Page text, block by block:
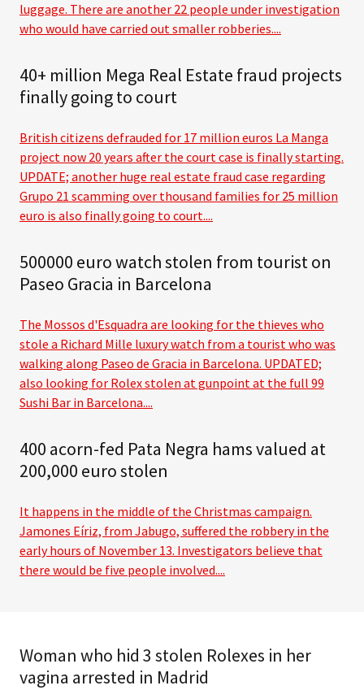
luggage. There are another 22 people under investigation
who would have carried out smaller robberies....
40+ million Mega Real Estate fraud projects
finally going to court
British citizens defrauded for 17 million euros La Manga
project now 20 years after the court case is finally starting.
UPDATE; another huge real estate fraud case regarding
Grupo 21 scamming over thousand families for 25 million
euro is also finally going to court....
500000 euro watch stolen from tourist on
Paseo Gracia in Barcelona
The Mossos d'Esquadra are looking for the thieves who
stole a Richard Mille luxury watch from a tourist who was
walking along Paseo de Gracia in Barcelona. UPDATED;
also looking for Rolex stolen at gunpoint at the full 99
Sushi Bar in Barcelona....
400 acorn-fed Pata Negra hams valued at
200,000 euro stolen
It happens in the middle of the Christmas campaign.
Jamones Eíriz, from Jabugo, suffered the robbery in the
early hours of November 13. Investigators believe that
there would be five people involved....
Woman who hid 3 stolen Rolexes in her
vagina arrested in Madrid